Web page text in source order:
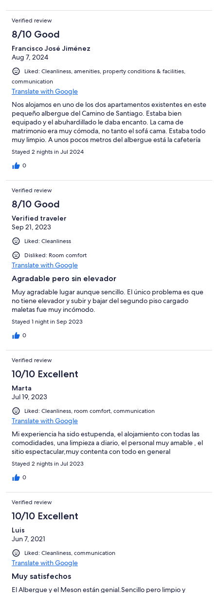
Verified review
8/10 Good
Francisco José Jiménez
Aug 7, 2024
Liked: Cleanliness, amenities, property conditions & facilities,
communication
Translate with Google
Nos alojamos en uno de los dos apartamentos existentes en este
pequeño albergue del Camino de Santiago. Estaba bien
equipado y el abuhardillado le daba encanto. La cama de
matrimonio era muy cómoda, no tanto el sofá cama. Estaba todo
muy limpio. A unos pocos metros del albergue está la cafetería
asociada donde se come muy bien y barato. El pueblo es
chiquitín pero muy tranquilo, con opciones de baño en una
playa fluvial.
Stayed 2 nights in Jul 2024
0
Verified review
8/10 Good
Verified traveler
Sep 21, 2023
Liked: Cleanliness
Disliked: Room comfort
Translate with Google
Agradable pero sin elevador
Muy agradable lugar aunque sencillo. El único problema es que
no tiene elevador y subir y bajar del segundo piso cargado
maletas fue muy incómodo.
Stayed 1 night in Sep 2023
0
Verified review
10/10 Excellent
Marta
Jul 19, 2023
Liked: Cleanliness, room comfort, communication
Translate with Google
Mi experiencia ha sido estupenda, el alojamiento con todas las
comodidades, una limpieza a diario, el personal muy amable , el
sitio espectacular,muy contenta con todo en general
Stayed 2 nights in Jul 2023
0
Verified review
10/10 Excellent
Luis
Jun 7, 2021
Liked: Cleanliness, communication
Translate with Google
Muy satisfechos
El Albergue y el Meson están genial.Sencillo pero limpio y